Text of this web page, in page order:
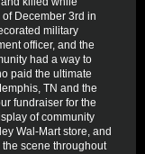
December 3rd in
military
officer, and the
had a way to
paid the ultimate
TN and the
fundraiser for the
of community
Wal-Mart store, and
scene throughout